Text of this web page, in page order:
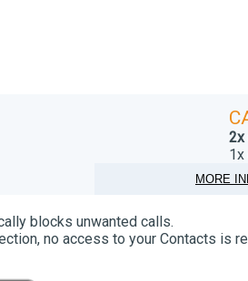
2x
1x
MORE
blocks unwanted calls.
no access to your Contacts is